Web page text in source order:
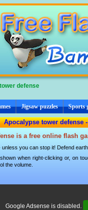
defense
Jigsaw puzzles Sports
Apocalypse tower defense
is a free online flash
you can stop it! Defend
when right-clicking or, on
the volume.
Google Adsense is disabled.